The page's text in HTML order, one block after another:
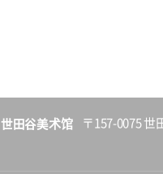
世田谷美术馆 〒157-0075 世